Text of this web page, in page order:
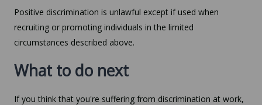
Positive discrimination is unlawful except if used when
recruiting or promoting individuals in the limited
circumstances described above.
What to do next
If you think that you're suffering from discrimination at work,